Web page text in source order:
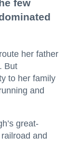
few
her father
But
to her family
and
great-
and